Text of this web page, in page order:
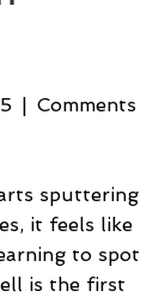
| Comments
sputtering
it feels like
to spot
is the first